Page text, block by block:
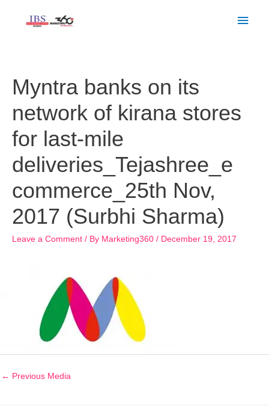
Myntra banks on its
network of kirana stores
for last-mile
deliveries_Tejashree_e
commerce_25th Nov,
2017 (Surbhi Sharma)
Leave a Comment / By Marketing360 / December 19, 2017
← Previous Media